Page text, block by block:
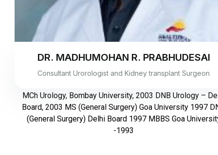
DR. MADHUMOHAN R. PRABHUDESAI
Consultant Urorologist and Kidney transplant Surgeon
MCh Urology, Bombay University, 2003 DNB Urology –
Board, 2003 MS (General Surgery) Goa University 1997
(General Surgery) Delhi Board 1997 MBBS Goa
-1993